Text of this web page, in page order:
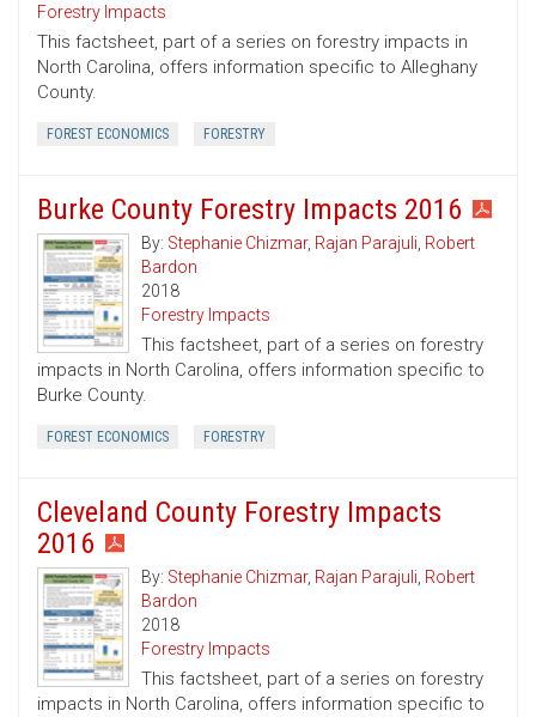
Forestry Impacts
This factsheet, part of a series on forestry impacts in
North Carolina, offers information specific to Alleghany
County.
FOREST ECONOMICS FORESTRY
Burke County Forestry Impacts 2016
By: Stephanie Chizmar, Rajan Parajuli, Robert
Bardon
2018
Forestry Impacts
This factsheet, part of a series on forestry
impacts in North Carolina, offers information specific to
Burke County.
FOREST ECONOMICS FORESTRY
Cleveland County Forestry Impacts
2016
By: Stephanie Chizmar, Rajan Parajuli, Robert
Bardon
2018
Forestry Impacts
This factsheet, part of a series on forestry
impacts in North Carolina, offers information specific to